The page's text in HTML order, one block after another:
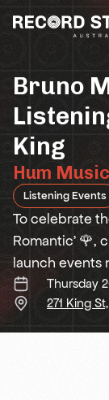
to
content
Bruno
King
Hum Music
Listening Events
To celebrate
Romantic' 🌹,
launch events
Thursday
271 King